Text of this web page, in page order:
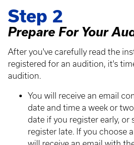
Step 2
Prepare For Your
After you've carefully read the
registered for an audition, it's
audition.
You will receive an email
date and time a week or
date if you register early, or
register late. If you choose